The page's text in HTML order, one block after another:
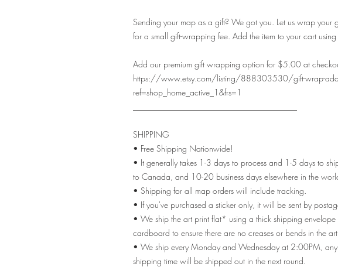
Sending your map as a gift? We got you. Let us wrap your
for a small gift-wrapping fee. Add the item to your cart
Add our premium gift wrapping option for $5.00 at
https://www.etsy.com/listing/888303530/gift-wrap-add-
ref=shop_home_active_1&frs=1
SHIPPING
• Free Shipping Nationwide!
• It generally takes 1-3 days to process and 1-5 days to
to Canada, and 10-20 business days elsewhere in the
• Shipping for all map orders will include tracking.
• If you've purchased a sticker only, it will be sent by
• We ship the art print flat* using a thick shipping
cardboard to ensure there are no creases or bends in the
• We ship every Monday and Wednesday at 2:00PM, any
shipping time will be shipped out in the next round.